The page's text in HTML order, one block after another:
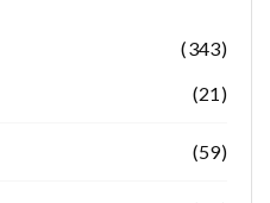
(343)
(21)
(59)